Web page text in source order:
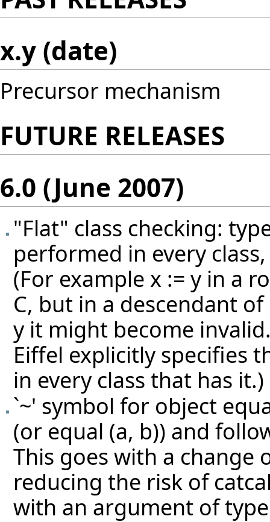
x.y (date)
Precursor mechanism
FUTURE RELEASES
6.0 (June 2007)
"Flat" class checking:
performed in every
(For example x := y in a
C, but in a descendant
y it might become
Eiffel explicitly specifies
in every class that has it.)
`~' symbol for object
(or equal (a, b)) and
This goes with a change
reducing the risk of
with an argument of